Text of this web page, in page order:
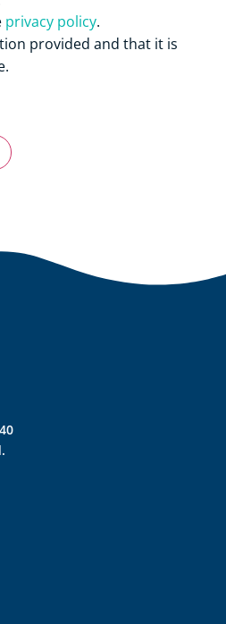
privacy policy.
provided and that it is